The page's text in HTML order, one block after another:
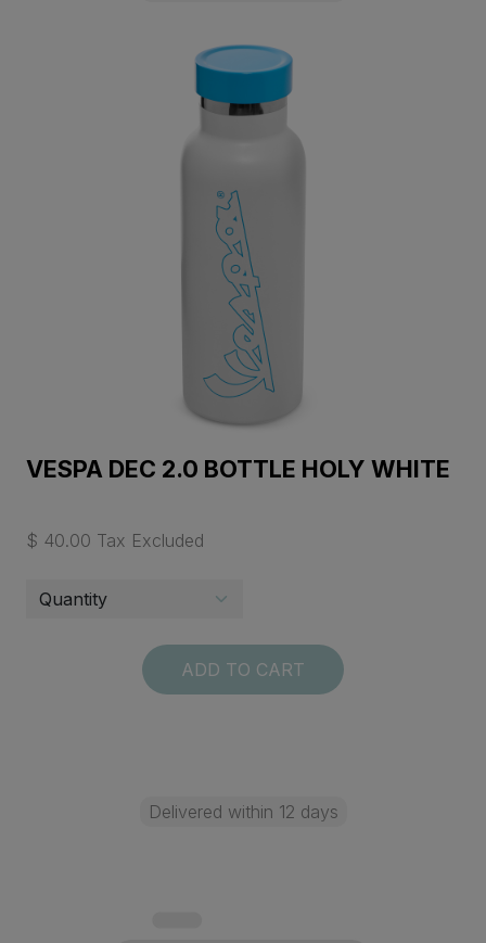
VESPA DEC 2.0 BOTTLE HOLY WHITE
$ 40.00 Tax Excluded
ADD TO CART
Delivered within 12 days